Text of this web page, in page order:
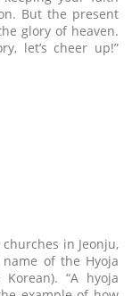
But the present
glory of heaven.
let’s cheer up!”
in Jeonju,
of the Hyoja
“A hyoja